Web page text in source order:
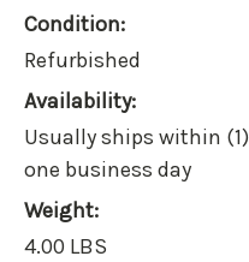
Condition:
Refurbished
Availability:
Usually ships within (1)
one business day
Weight:
4.00 LBS